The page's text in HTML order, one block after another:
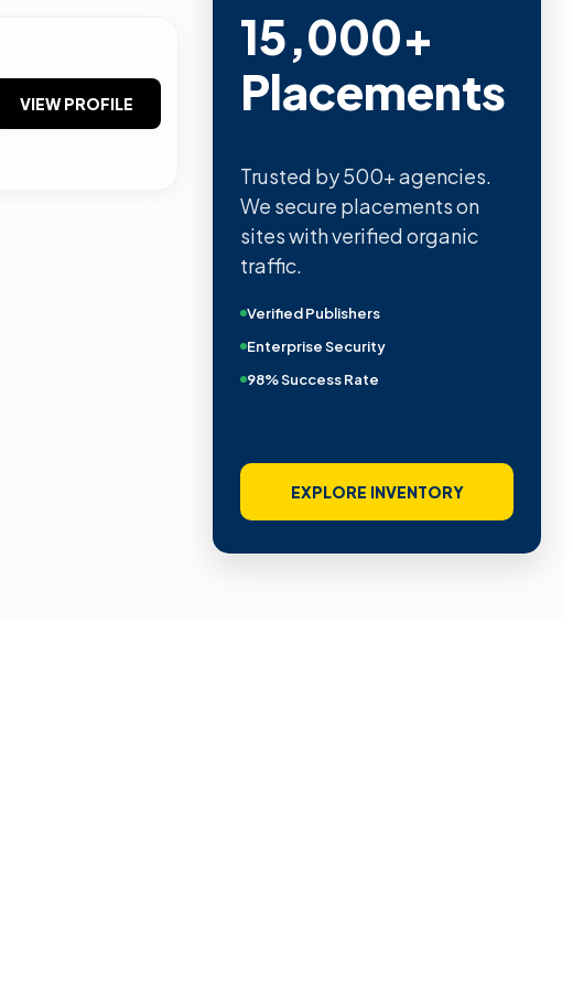
VIEW PROFILE
15,000+
Placements
Trusted by 500+ agencies.
We secure placements on
sites with verified organic
traffic.
Verified Publishers
Enterprise Security
98% Success Rate
EXPLORE INVENTORY